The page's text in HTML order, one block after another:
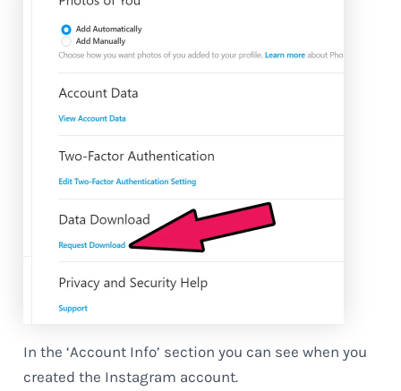
In the ‘Account Info’ section you can see when you
created the Instagram account.